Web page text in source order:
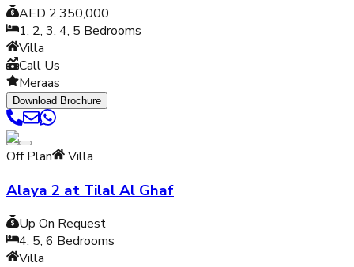
AED 2,350,000
1, 2, 3, 4, 5 Bedrooms
Villa
Call Us
Meraas
Download Brochure
Off Plan Villa
Alaya 2 at Tilal Al Ghaf
Up On Request
4, 5, 6 Bedrooms
Villa